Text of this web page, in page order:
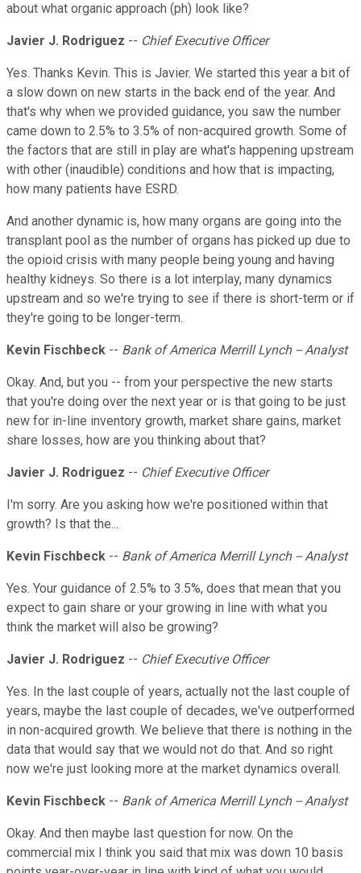
about what organic approach (ph) look like?
Javier J. Rodriguez -- Chief Executive Officer
Yes. Thanks Kevin. This is Javier. We started this year a bit of
a slow down on new starts in the back end of the year. And
that's why when we provided guidance, you saw the number
came down to 2.5% to 3.5% of non-acquired growth. Some of
the factors that are still in play are what's happening upstream
with other (inaudible) conditions and how that is impacting,
how many patients have ESRD.
And another dynamic is, how many organs are going into the
transplant pool as the number of organs has picked up due to
the opioid crisis with many people being young and having
healthy kidneys. So there is a lot interplay, many dynamics
upstream and so we're trying to see if there is short-term or if
they're going to be longer-term.
Kevin Fischbeck -- Bank of America Merrill Lynch -- Analyst
Okay. And, but you -- from your perspective the new starts
that you're doing over the next year or is that going to be just
new for in-line inventory growth, market share gains, market
share losses, how are you thinking about that?
Javier J. Rodriguez -- Chief Executive Officer
I'm sorry. Are you asking how we're positioned within that
growth? Is that the...
Kevin Fischbeck -- Bank of America Merrill Lynch -- Analyst
Yes. Your guidance of 2.5% to 3.5%, does that mean that you
expect to gain share or your growing in line with what you
think the market will also be growing?
Javier J. Rodriguez -- Chief Executive Officer
Yes. In the last couple of years, actually not the last couple of
years, maybe the last couple of decades, we've outperformed
in non-acquired growth. We believe that there is nothing in the
data that would say that we would not do that. And so right
now we're just looking more at the market dynamics overall.
Kevin Fischbeck -- Bank of America Merrill Lynch -- Analyst
Okay. And then maybe last question for now. On the
commercial mix I think you said that mix was down 10 basis